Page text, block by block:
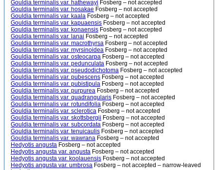
Gouldia terminalis var. hathewayi Fosberg – not accepted
Gouldia terminalis var. hosakae Fosberg – not accepted
Gouldia terminalis var. kaala Fosberg – not accepted
Gouldia terminalis var. kapuaensis Fosberg – not accepted
Gouldia terminalis var. konaensis Fosberg – not accepted
Gouldia terminalis var. lanai Fosberg – not accepted
Gouldia terminalis var. macrothyrsa Fosberg – not accepted
Gouldia terminalis var. myrsinoidea Fosberg – not accepted
Gouldia terminalis var. osteocarpa Fosberg – not accepted
Gouldia terminalis var. pedunculata Fosberg – not accepted
Gouldia terminalis var. pseudodichotoma Fosberg – not accepted
Gouldia terminalis var. pubescens Fosberg – not accepted
Gouldia terminalis var. pubistipula Fosberg – not accepted
Gouldia terminalis var. purpurea Fosberg – not accepted
Gouldia terminalis var. quadrangularis Fosberg – not accepted
Gouldia terminalis var. rotundifolia Fosberg – not accepted
Gouldia terminalis var. sclerotica Fosberg – not accepted
Gouldia terminalis var. skottsbergii Fosberg – not accepted
Gouldia terminalis var. subcordata Fosberg – not accepted
Gouldia terminalis var. tenuicaulis Fosberg – not accepted
Gouldia terminalis var. wawrana Fosberg – not accepted
Hedyotis angusta Fosberg – not accepted
Hedyotis angusta var. angusta Fosberg – not accepted
Hedyotis angusta var. koolauensis Fosberg – not accepted
Hedyotis angusta var. umbrosa Fosberg – not accepted – narrow-leaved